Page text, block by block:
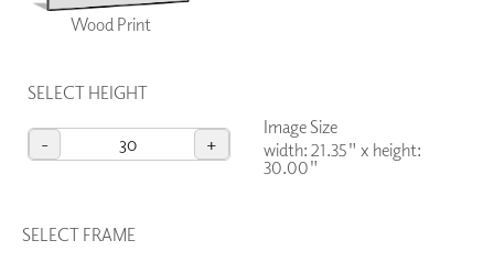
Wood Print
SELECT HEIGHT
- +
Image Size
width: 21.35" x height:
30.00"
SELECT FRAME